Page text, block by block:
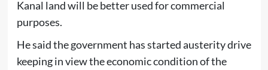
Kanal land will be better used for commercial
purposes.
He said the government has started austerity drive
keeping in view the economic condition of the